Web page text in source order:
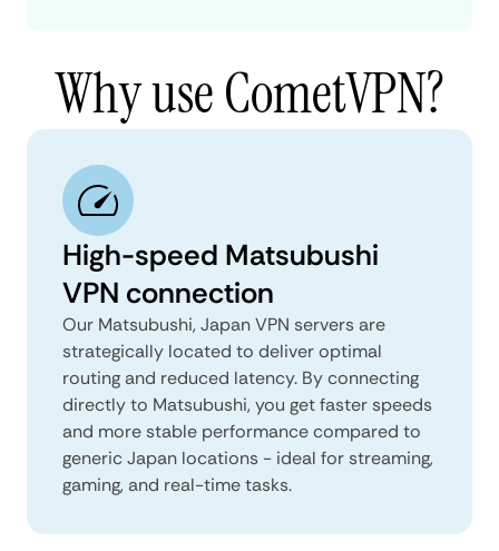
Why use CometVPN?
High-speed Matsubushi
VPN connection
Our Matsubushi, Japan VPN servers are
strategically located to deliver optimal
routing and reduced latency. By connecting
directly to Matsubushi, you get faster speeds
and more stable performance compared to
generic Japan locations - ideal for streaming,
gaming, and real-time tasks.